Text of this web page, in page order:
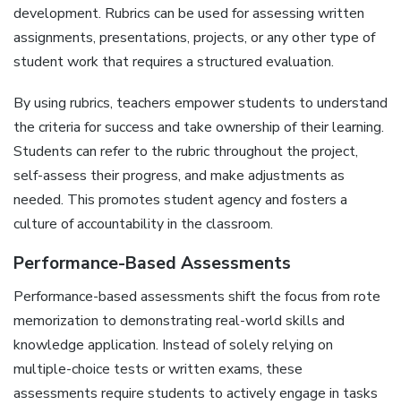
development. Rubrics can be used for assessing written
assignments‚ presentations‚ projects‚ or any other type of
student work that requires a structured evaluation.
By using rubrics‚ teachers empower students to understand
the criteria for success and take ownership of their learning.
Students can refer to the rubric throughout the project‚
self-assess their progress‚ and make adjustments as
needed. This promotes student agency and fosters a
culture of accountability in the classroom.
Performance-Based Assessments
Performance-based assessments shift the focus from rote
memorization to demonstrating real-world skills and
knowledge application. Instead of solely relying on
multiple-choice tests or written exams‚ these
assessments require students to actively engage in tasks